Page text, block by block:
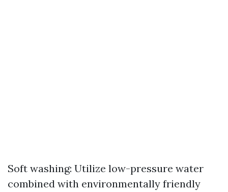
Soft washing: Utilize low-pressure water
combined with environmentally friendly